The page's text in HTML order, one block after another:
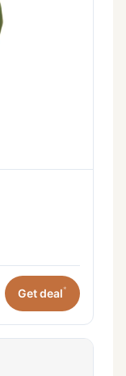
Get deal*